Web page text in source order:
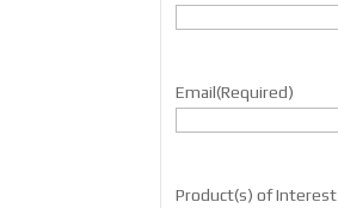
Email(Required)
Product(s) of Interest